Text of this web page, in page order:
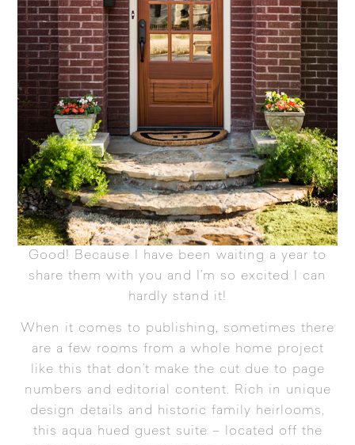
Good! Because I have been waiting a year to
share them with you and I’m so excited I can
hardly stand it!
When it comes to publishing, sometimes there
are a few rooms from a whole home project
like this that don’t make the cut due to page
numbers and editorial content. Rich in unique
design details and historic family heirlooms,
this aqua hued guest suite – located off the